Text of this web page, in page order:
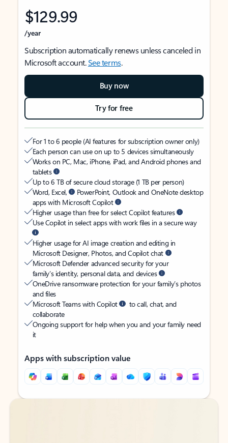
$129.99
/year
Subscription automatically renews unless canceled in
Microsoft account.See terms.
Buy now
Try for free
For 1 to 6 people (AI features for subscription owner only)
Each person can use on up to 5 devices simultaneously
Works on PC, Mac, iPhone, iPad, and Android phones and
tablets
Up to 6 TB of secure cloud storage (1 TB per person)
Word, Excel,
PowerPoint, Outlook and OneNote desktop
apps with Microsoft Copilot
Higher usage than free for select Copilot features
Use Copilot in select apps with work files in a secure way
Higher usage for AI image creation and editing in
Microsoft Designer, Photos, and Copilot chat
Microsoft Defender advanced security for your
family’s identity, personal data, and devices
OneDrive ransomware protection for your family’s photos
and files
Microsoft Teams with Copilot
to call, chat, and
collaborate
Ongoing support for help when you and your family need
it
Apps with subscription value
Back to tabs
Back to tabs